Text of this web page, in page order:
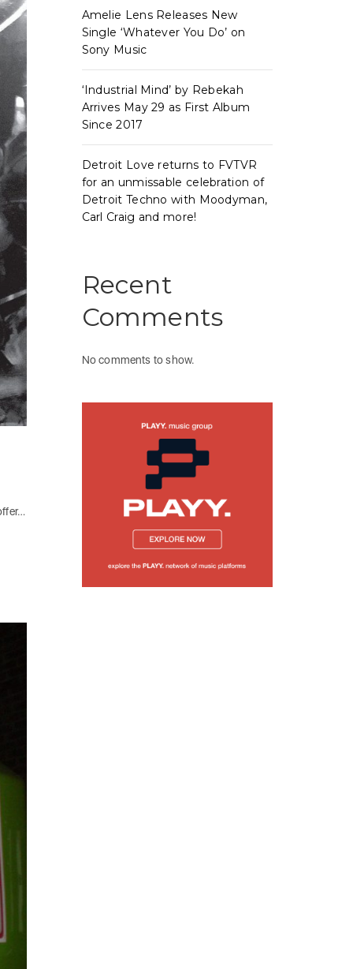
Amelie Lens Releases New
Single ‘Whatever You Do’ on
Sony Music
‘Industrial Mind’ by Rebekah
Arrives May 29 as First Album
Since 2017
Detroit Love returns to FVTVR
for an unmissable celebration of
Detroit Techno with Moodyman,
Carl Craig and more!
Recent
Comments
No comments to show.